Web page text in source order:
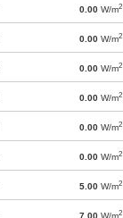
0.00 W/m2
0.00 W/m2
0.00 W/m2
0.00 W/m2
0.00 W/m2
0.00 W/m2
5.00 W/m2
7.00 W/m2